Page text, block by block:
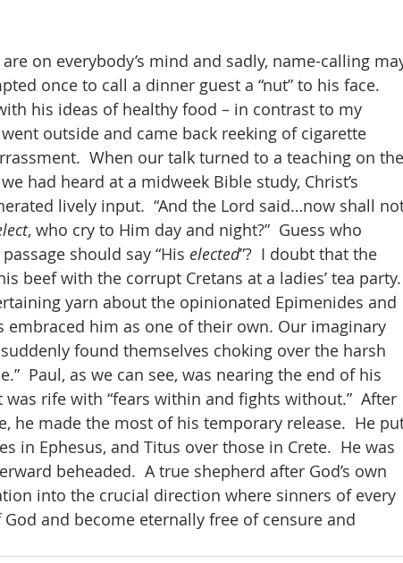
on everybody’s mind and sadly, name-calling
once to call a dinner guest a “nut” to his face.
his ideas of healthy food – in contrast to my
outside and came back reeking of cigarette
When our talk turned to a teaching on the
had heard at a midweek Bible study, Christ’s
lively input.  “And the Lord said…now shall
, who cry to Him day and night?”  Guess who
should say “His elected”?  I doubt that the
beef with the corrupt Cretans at a ladies’ tea party.
yarn about the opinionated Epimenides and
embraced him as one of their own. Our imaginary
found themselves choking over the harsh
Paul, as we can see, was nearing the end of his
rife with “fears within and fights without.”  After
he made the most of his temporary release.  He
in Ephesus, and Titus over those in Crete.  He was
beheaded.  A true shepherd after God’s own
into the crucial direction where sinners of every
and become eternally free of censure and